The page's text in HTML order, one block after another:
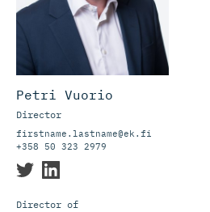
Petri Vuorio
Director
firstname.lastname@ek.fi
+358 50 323 2979
Director of